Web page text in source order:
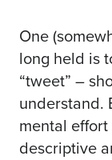
One
long held is
“tweet” –
understand.
mental
descriptive